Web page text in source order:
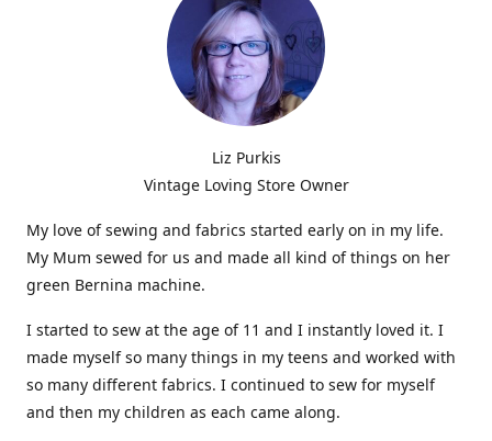
Liz Purkis
Vintage Loving Store Owner
My love of sewing and fabrics started early on in my life.
My Mum sewed for us and made all kind of things on her
green Bernina machine.
I started to sew at the age of 11 and I instantly loved it. I
made myself so many things in my teens and worked with
so many different fabrics. I continued to sew for myself
and then my children as each came along.